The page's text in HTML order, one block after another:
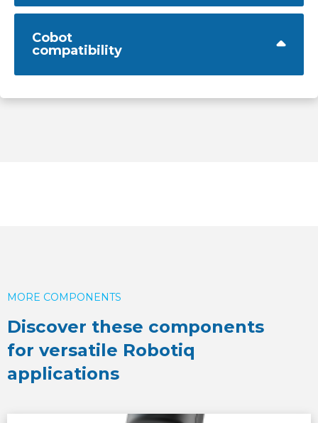
Cobot
compatibility
MORE COMPONENTS
Discover these components
for versatile Robotiq
applications